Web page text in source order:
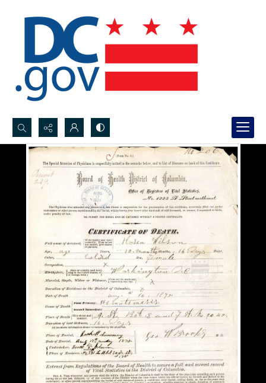
Search...
Advanced search